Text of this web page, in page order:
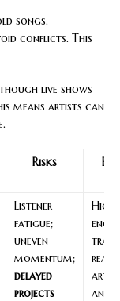
songs.
conflicts. This
live shows
means artists can
Risks
Listener
fatigue;
uneven
momentum;
delayed
projects
High-
ready
and